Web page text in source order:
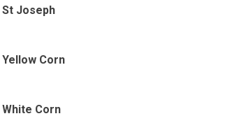
St Joseph
Yellow Corn
White Corn